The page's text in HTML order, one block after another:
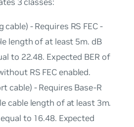
cable) - Requires RS FEC -
length of at least 5m. dB
to 22.48. Expected BER of
RS FEC enabled.
cable) - Requires Base-R
cable length of at least 3m.
to 16.48. Expected